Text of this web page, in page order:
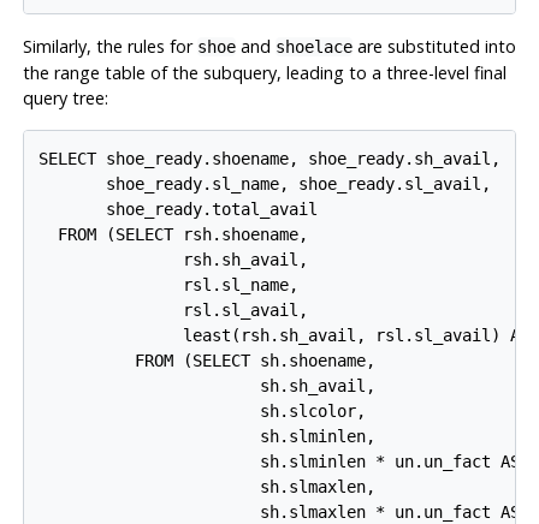
Similarly, the rules for shoeand shoelaceare substituted into
the range table of the subquery, leading to a three-level final
query tree:
SELECT shoe_ready.shoename, shoe_ready.sh_avail,
       shoe_ready.sl_name, shoe_ready.sl_avail,
       shoe_ready.total_avail
  FROM (SELECT rsh.shoename,
               rsh.sh_avail,
               rsl.sl_name,
               rsl.sl_avail,
least(rsh.sh_avail, rsl.sl_avail) AS
          FROM (SELECT sh.shoename,
                       sh.sh_avail,
                       sh.slcolor,
                       sh.slminlen,
sh.slminlen * un.un_fact AS
                       sh.slmaxlen,
sh.slmaxlen * un.un_fact AS